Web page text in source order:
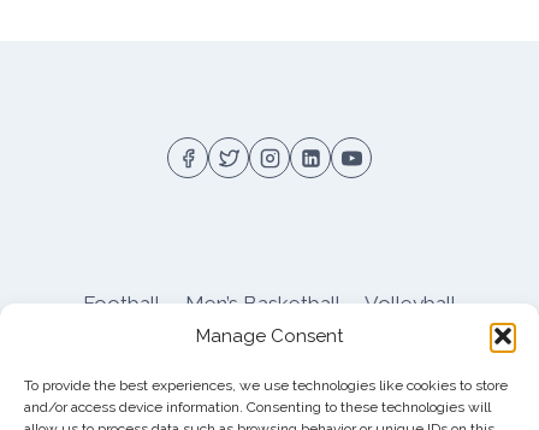
Manage Consent
To provide the best experiences, we use technologies like cookies to store
and/or access device information. Consenting to these technologies will
Football Men’s Basketball
Volleyball
About Privacy
Shop
Pitt Football Message Board